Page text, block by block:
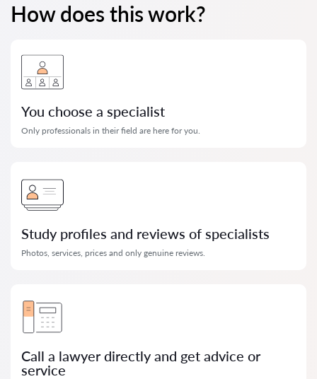
How does this work?
You choose a specialist
Only professionals in their field are here for you.
Study profiles and reviews of specialists
Photos, services, prices and only genuine reviews.
Call a lawyer directly and get advice or
service